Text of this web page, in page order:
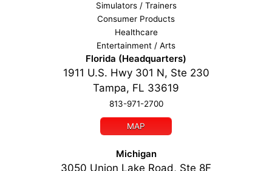
Simulators / Trainers
Consumer Products
Healthcare
Entertainment / Arts
Florida (Headquarters)
1911 U.S. Hwy 301 N, Ste 230
Tampa, FL 33619
813-971-2700
MAP
Michigan
3050 Union Lake Road, Ste 8F